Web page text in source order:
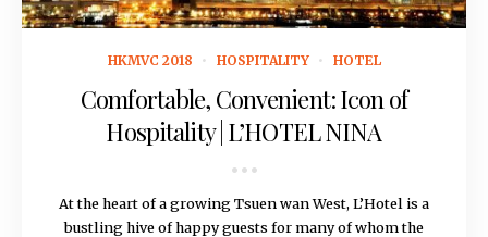
HKMVC 2018 HOSPITALITY HOTEL
Comfortable, Convenient: Icon of
Hospitality | L’HOTEL NINA
At the heart of a growing Tsuen wan West, L’Hotel is a
bustling hive of happy guests for many of whom the